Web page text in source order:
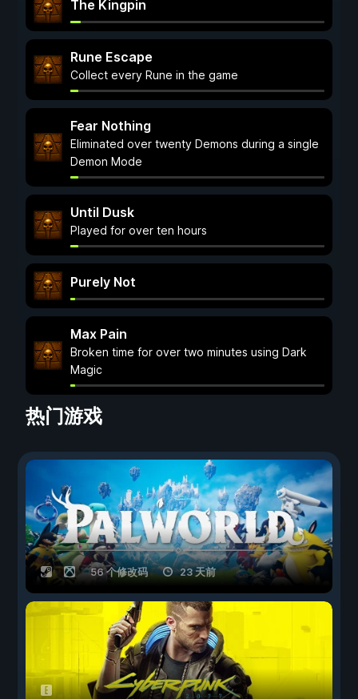
The Kingpin
Rune Escape
Collect every Rune in the game
Fear Nothing
Eliminated over twenty Demons during a single
Demon Mode
Until Dusk
Played for over ten hours
Purely Not
Max Pain
Broken time for over two minutes using Dark
Magic
热门游戏
56 个修改码 23 天前